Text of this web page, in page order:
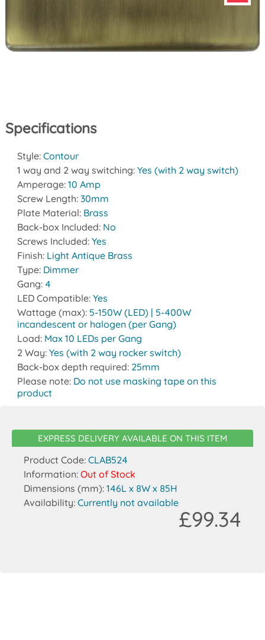
Specifications
Style: Contour
1 way and 2 way switching: Yes (with 2 way switch)
Amperage: 10 Amp
Screw Length: 30mm
Plate Material: Brass
Back-box Included: No
Screws Included: Yes
Finish: Light Antique Brass
Type: Dimmer
Gang: 4
LED Compatible: Yes
Wattage (max): 5-150W (LED) | 5-400W
incandescent or halogen (per Gang)
Load: Max 10 LEDs per Gang
2 Way: Yes (with 2 way rocker switch)
Back-box depth required: 25mm
Please note: Do not use masking tape on this
product
EXPRESS DELIVERY AVAILABLE ON THIS ITEM
Product Code: CLAB524
Information: Out of Stock
Dimensions (mm): 146L x 8W x 85H
Availability: Currently not available
£99.34